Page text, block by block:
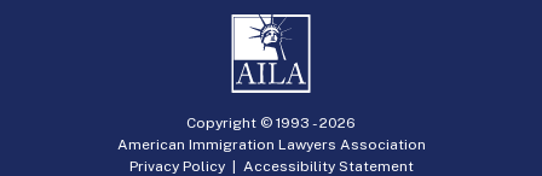
Copyright © 1993 -2026
American Immigration Lawyers Association
Privacy Policy| Accessibility Statement